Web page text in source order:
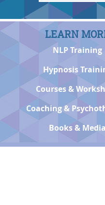
LEARN
NLP Training
Hypnosis
Courses &
Coaching &
Books &